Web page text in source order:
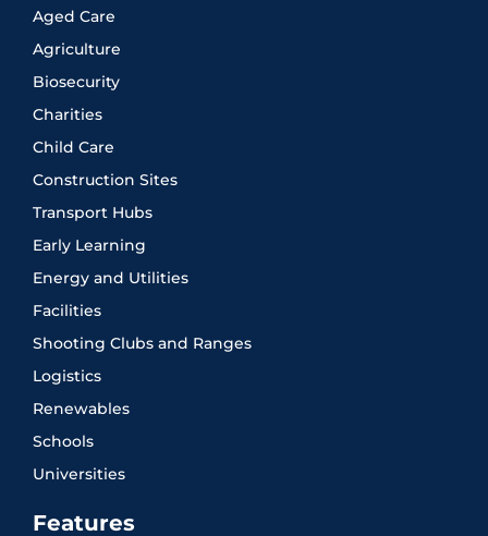
Aged Care
Agriculture
Biosecurity
Charities
Child Care
Construction Sites
Transport Hubs
Early Learning
Energy and Utilities
Facilities
Shooting Clubs and Ranges
Logistics
Renewables
Schools
Universities
Features